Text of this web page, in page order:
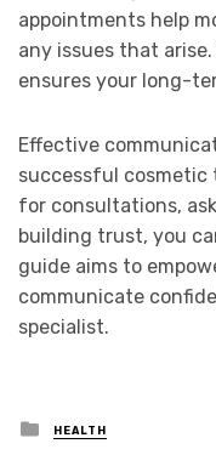
appointments help
any issues that
ensures your long-
Effective
successful cosmetic
for consultations,
building trust, you
guide aims to
communicate
specialist.
Posted
in
HEALTH